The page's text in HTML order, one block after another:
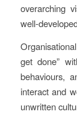
overarching
well-
get done”
behaviours,
interact and
unwritten